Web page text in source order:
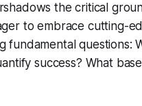
the critical
to embrace cutting-
fundamental questions:
success? What